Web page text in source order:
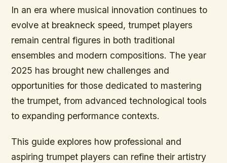
In an era where musical innovation continues to
evolve at breakneck speed, trumpet players
remain central figures in both traditional
ensembles and modern compositions. The year
2025 has brought new challenges and
opportunities for those dedicated to mastering
the trumpet, from advanced technological tools
to expanding performance contexts.
This guide explores how professional and
aspiring trumpet players can refine their artistry